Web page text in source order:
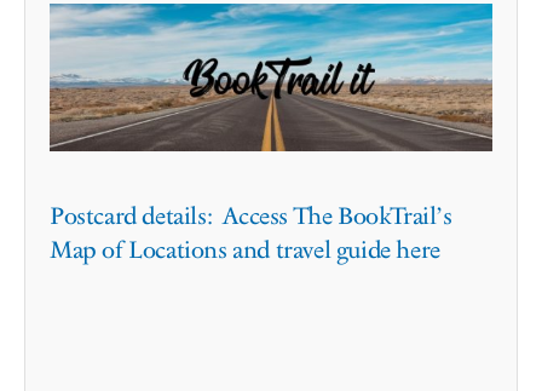
Postcard details: Access The BookTrail’s
Map of Locations and travel guide here